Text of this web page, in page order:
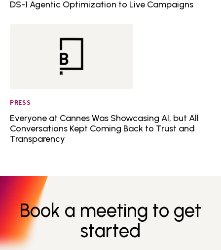
DS-1 Agentic Optimization to Live Campaigns
PRESS
Everyone at Cannes Was Showcasing AI, but All
Conversations Kept Coming Back to Trust and
Transparency
Book a meeting to get
started